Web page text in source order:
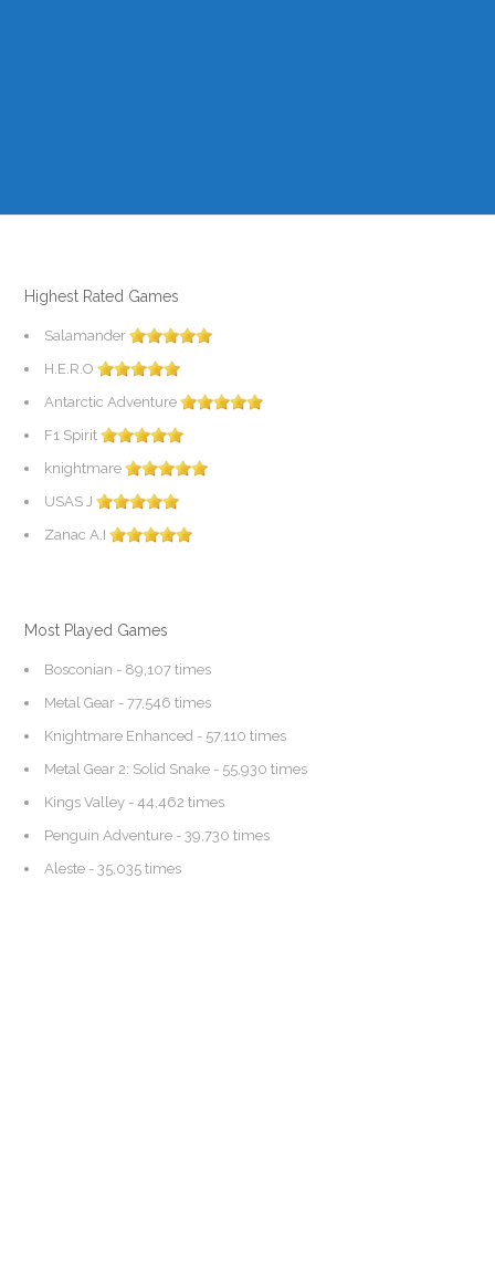
Highest Rated Games
Salamander
H.E.R.O
Antarctic Adventure
F1 Spirit
knightmare
USAS J
Zanac A.I
Most Played Games
Bosconian - 89,107 times
Metal Gear - 77,546 times
Knightmare Enhanced - 57,110 times
Metal Gear 2: Solid Snake - 55,930 times
Kings Valley - 44,462 times
Penguin Adventure - 39,730 times
Aleste - 35,035 times